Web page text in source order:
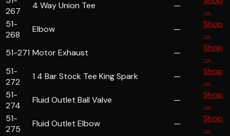
267
4 Way Union Tee —
→
51-
268
Elbow —
Shop
→
51-271 Motor Exhaust —
Shop
→
51-
272
1 4 Bar Stock Tee King Spark —
Shop
→
51-
274
Fluid Outlet Ball Valve —
Shop
→
51-
275
Fluid Outlet Elbow —
Shop
→